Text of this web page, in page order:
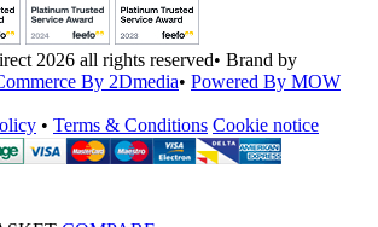
2026 all rights reserved• Brand by
By 2Dmedia• Powered By MOW
• Terms & Conditions Cookie notice